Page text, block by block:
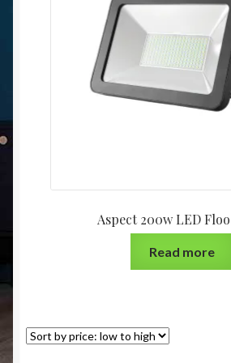
Christmas at Lights N Fanz R Us
Aspect 200w LED
Read more